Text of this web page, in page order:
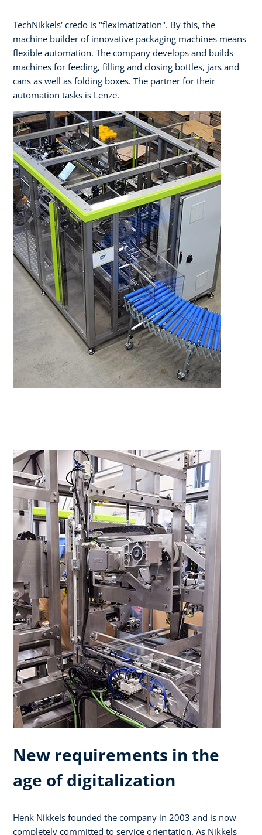
TechNikkels' credo is "fleximatization". By this, the
machine builder of innovative packaging machines means
flexible automation. The company develops and builds
machines for feeding, filling and closing bottles, jars and
cans as well as folding boxes. The partner for their
automation tasks is Lenze.
New requirements in the
age of digitalization
Henk Nikkels founded the company in 2003 and is now
completely committed to service orientation. As Nikkels